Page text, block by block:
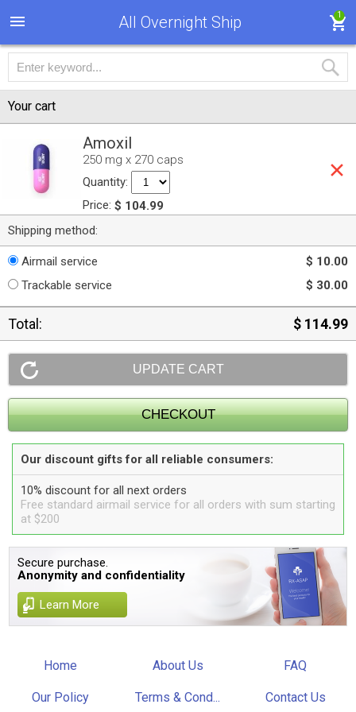
All Overnight Ship 1
Your cart
Amoxil
250 mg x 270 caps
Quantity:
Price: $ 104.99
Shipping method:
Airmail service
$ 10.00
Trackable service
$ 30.00
Total: $ 114.99
Our discount gifts for all reliable consumers:
10% discount for all next orders
Free standard airmail service for all orders with sum starting
at $200
Secure purchase.
Anonymity and confidentiality
Learn More
Home About Us FAQ
Our Policy Terms & Cond... Contact Us